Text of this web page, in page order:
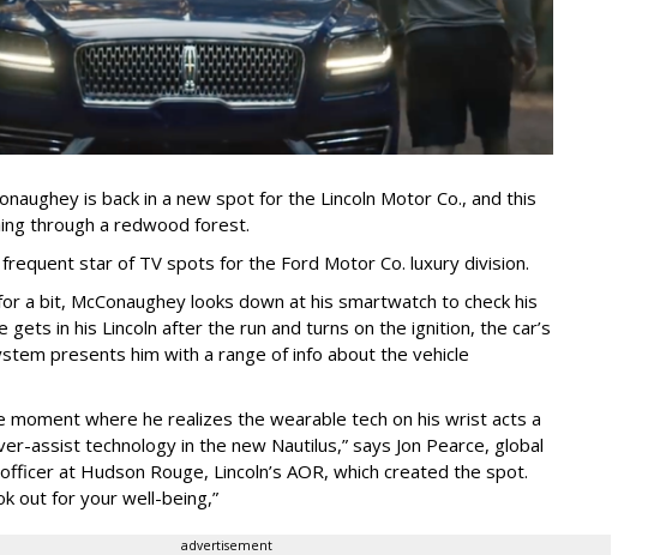
is back in a new spot for the Lincoln Motor Co., and this
through a redwood forest.
star of TV spots for the Ford Motor Co. luxury division.
a bit, McConaughey looks down at his smartwatch to check his
gets in his Lincoln after the run and turns on the ignition, the car’s
presents him with a range of info about the vehicle
moment where he realizes the wearable tech on his wrist acts a
assist technology in the new Nautilus,” says Jon Pearce, global
at Hudson Rouge, Lincoln’s AOR, which created the spot.
out for your well-being,”
advertisement